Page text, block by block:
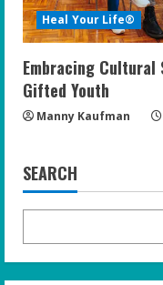
Heal Your Life®
Embracing
Gifted Youth
Manny Kaufman
SEARCH